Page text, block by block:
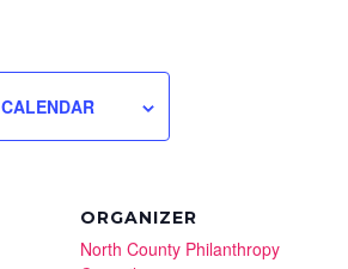
ORGANIZER
North County Philanthropy